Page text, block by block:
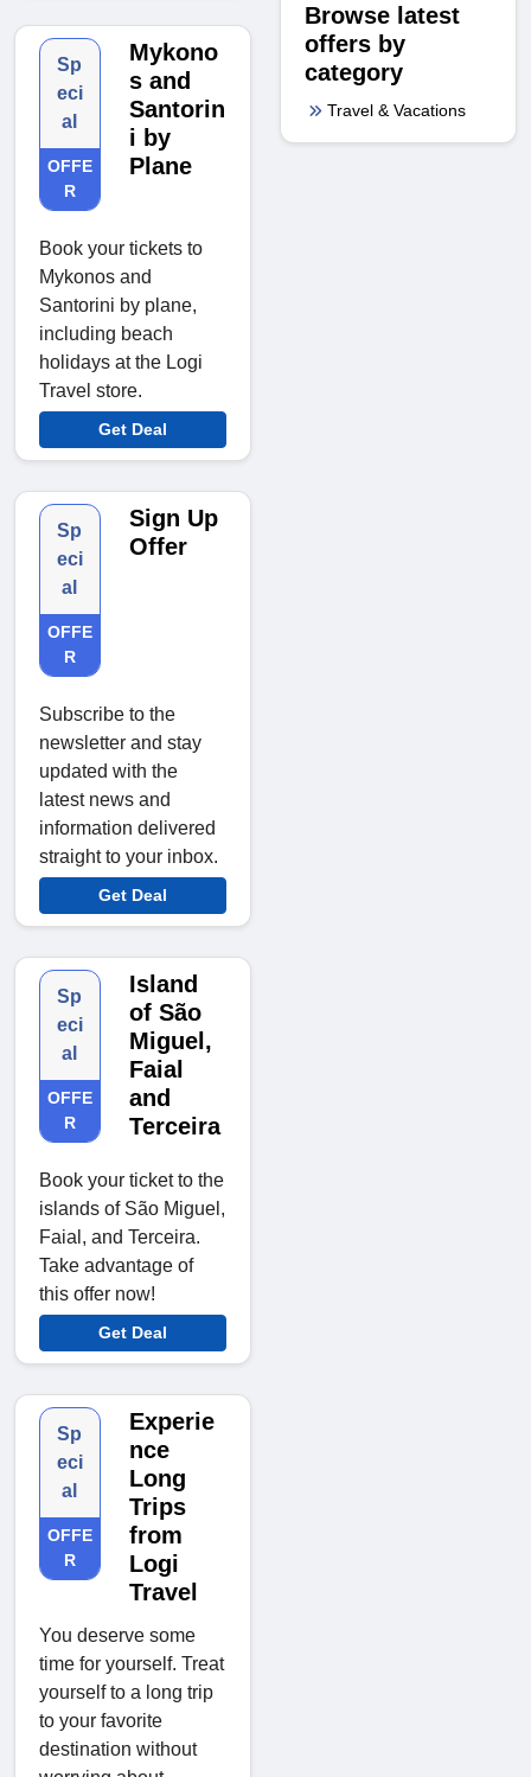
Sp
eci
al
OFFE
R
Mykono
s and
Santorin
i by
Plane
Book your tickets to
Mykonos and
Santorini by plane,
including beach
holidays at the Logi
Travel store.
Get Deal
Sp
eci
al
OFFE
R
Sign Up
Offer
Subscribe to the
newsletter and stay
updated with the
latest news and
information delivered
straight to your inbox.
Get Deal
Sp
eci
al
OFFE
R
Island
of São
Miguel,
Faial
and
Terceira
Book your ticket to the
islands of São Miguel,
Faial, and Terceira.
Take advantage of
this offer now!
Get Deal
Sp
eci
al
OFFE
R
Experie
nce
Long
Trips
from
Logi
Travel
You deserve some
time for yourself. Treat
yourself to a long trip
to your favorite
destination without
Browse latest
offers by
category
Travel & Vacations